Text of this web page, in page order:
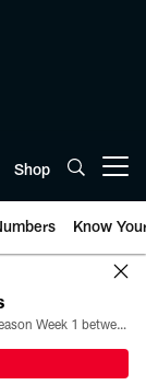
Shop
Know
All the ways you can watch, stream, and tune-in to Preseason Week 1 between the Texans and the Los Angeles Chargers at Reliant Stadium on August 13.